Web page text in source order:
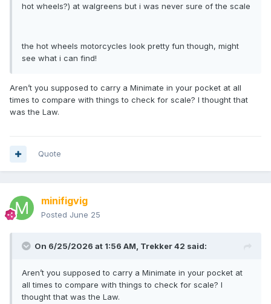
hot wheels?) at walgreens but i was never sure of the scale
the hot wheels motorcycles look pretty fun though, might
see what i can find!
Aren’t you supposed to carry a Minimate in your pocket at all
times to compare with things to check for scale? I thought that
was the Law.
Quote
minifigvig
Posted June 25
On 6/25/2026 at 1:56 AM, Trekker 42 said:
Aren’t you supposed to carry a Minimate in your pocket at
all times to compare with things to check for scale? I
thought that was the Law.